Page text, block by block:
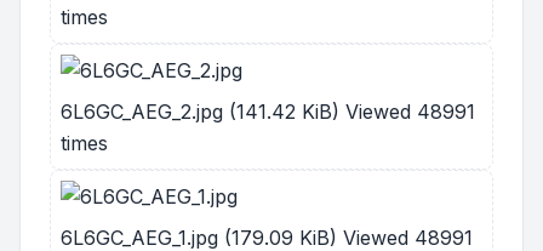
times
6L6GC_AEG_2.jpg (141.42 KiB) Viewed 48991
times
6L6GC_AEG_1.jpg (179.09 KiB) Viewed 48991